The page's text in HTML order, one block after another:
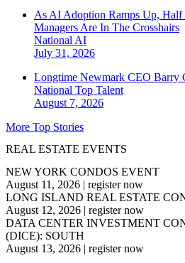
As AI Adoption Ramps Up,
Managers Are In The Crosshairs
National AI
July 31, 2026
Longtime Newmark CEO Barry
National Top Talent
August 7, 2026
More Top Stories
REAL ESTATE EVENTS
NEW YORK CONDOS EVENT
August 11, 2026 | register now
LONG ISLAND REAL ESTATE
August 12, 2026 | register now
DATA CENTER INVESTMENT
(DICE): SOUTH
August 13, 2026 | register now